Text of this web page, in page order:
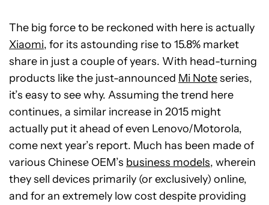
The big force to be reckoned with here is actually
Xiaomi, for its astounding rise to 15.8% market
share in just a couple of years. With head-turning
products like the just-announced Mi Noteseries,
it’s easy to see why. Assuming the trend here
continues, a similar increase in 2015 might
actually put it ahead of even Lenovo/Motorola,
come next year’s report. Much has been made of
various Chinese OEM’s business models, wherein
they sell devices primarily (or exclusively) online,
and for an extremely low cost despite providing